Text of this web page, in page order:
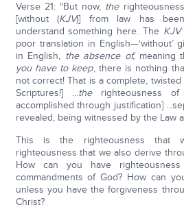
Verse 21: “But now, the
[without (KJV)] from law has been
understand something here. The KJV
poor translation in English—‘without’
in English, the absence of,meaning
you have to keep, there is nothing
not correct! That is a complete,
Scriptures!] ...therighteousness of
accomplished through justification]
revealed, being witnessed by the Law
This is the righteousness that
righteousness that we also derive
How can you have
commandments of God? How can
unless you have the forgiveness
Christ?